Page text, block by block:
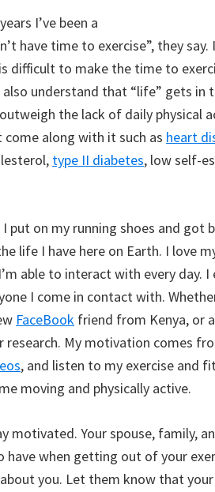
I’ve been a
have time to exercise”, they say.
difficult to make the time to
understand that “life” gets in
the lack of daily physical
along with it such as heart
type II diabetes, low self-
put on my running shoes and got
life I have here on Earth. I love
able to interact with every day. I
I come in contact with.
FaceBook friend from Kenya, or
My motivation comes
, and listen to my exercise and
moving and physically active.
motivated. Your spouse, family,
when getting out of your
you. Let them know that